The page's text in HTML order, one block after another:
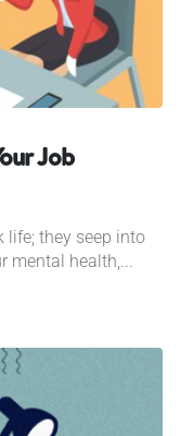
Job
life; they seep into
mental health,...